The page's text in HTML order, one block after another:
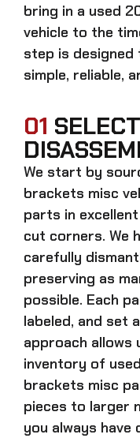
bring in a used
vehicle to the
step is designed
simple, reliable,
01
We start by
brackets misc
parts in
cut corners. We
carefully
preserving as
possible. Each
labeled, and set
approach allows
inventory of used
brackets misc
pieces to larger
you always have